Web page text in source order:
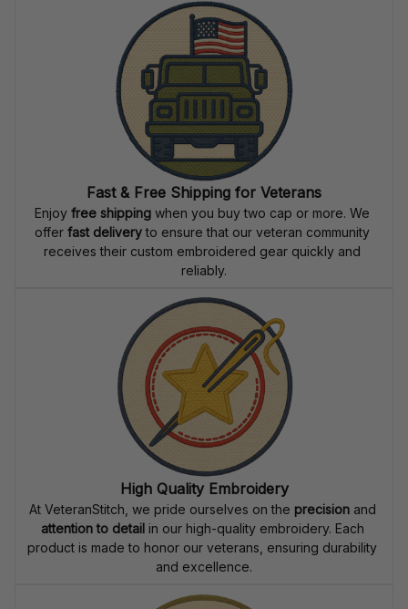
Fast & Free Shipping for Veterans
Enjoy free shipping when you buy two cap or more. We
offer fast delivery to ensure that our veteran community
receives their custom embroidered gear quickly and
reliably.
High Quality Embroidery
At VeteranStitch, we pride ourselves on the precision
attention to detail in our high-quality embroidery. Each
product is made to honor our veterans, ensuring durability
and excellence.